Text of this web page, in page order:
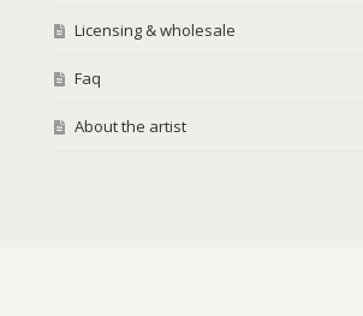
Licensing & wholesale
Faq
About the artist